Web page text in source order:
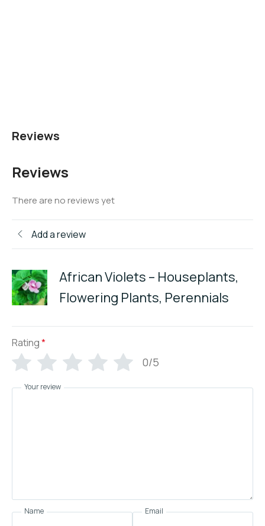
Reviews
Reviews
There are no reviews yet
Add a review
African Violets – Houseplants,
Flowering Plants, Perennials
Rating*
0/5
Your review
Name Email